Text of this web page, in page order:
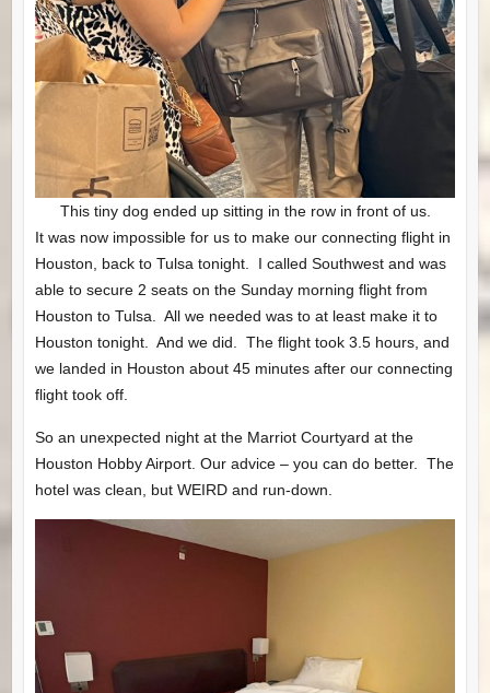
This tiny dog ended up sitting in the row in front of us.
It was now impossible for us to make our connecting flight in
Houston, back to Tulsa tonight. I called Southwest and was
able to secure 2 seats on the Sunday morning flight from
Houston to Tulsa. All we needed was to at least make it to
Houston tonight. And we did. The flight took 3.5 hours, and
we landed in Houston about 45 minutes after our connecting
flight took off.
So an unexpected night at the Marriot Courtyard at the
Houston Hobby Airport. Our advice – you can do better. The
hotel was clean, but WEIRD and run-down.